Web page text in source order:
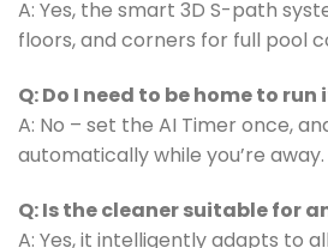
A: Yes, the smart 3D S-path
floors, and corners for full pool
Q: Do I need to be home to run
A: No – set the AI Timer once,
automatically while you’re away.
Q: Is the cleaner suitable for
A: Yes, it intelligently adapts to